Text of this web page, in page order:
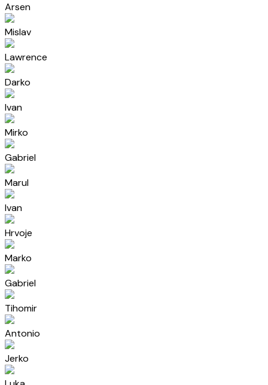
Arsen
Mislav
Lawrence
Darko
Ivan
Mirko
Gabriel
Marul
Ivan
Hrvoje
Marko
Gabriel
Tihomir
Antonio
Jerko